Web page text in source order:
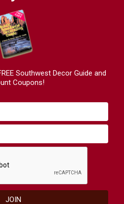
Southwest Decor Guide and
Coupons!